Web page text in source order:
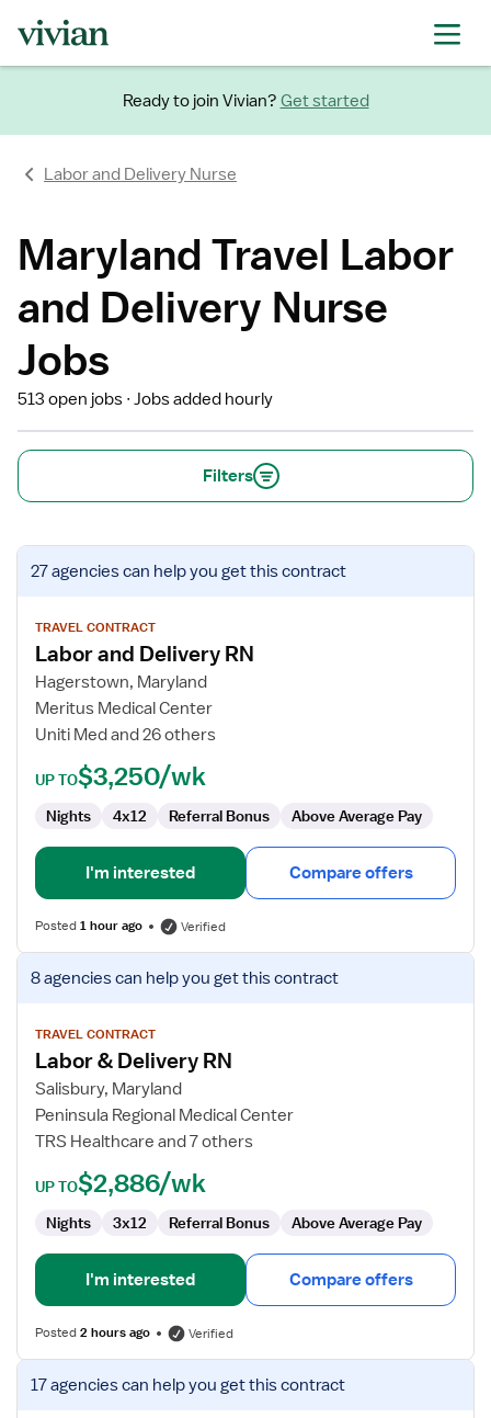
Ready to join Vivian? Get started
Labor and Delivery Nurse
Maryland Travel Labor
and Delivery Nurse
Jobs
513 open jobs Jobs added hourly
Filters
View
job
for
Labor
and
Delivery
RN
27 agenciescan help you get this contract
TRAVEL CONTRACT
Labor and Delivery RN
Hagerstown, Maryland
Meritus Medical Center
Uniti Med and 26 others
UP TO$3,250/wk
Nights 4x12 Referral Bonus Above Average Pay
I'm interested Compare offers
Posted1 hour ago Verified
View
job
for
Labor
Delivery
RN
8 agenciescan help you get this contract
TRAVEL CONTRACT
Labor & Delivery RN
Salisbury, Maryland
Peninsula Regional Medical Center
TRS Healthcare and 7 others
UP TO$2,886/wk
Nights 3x12 Referral Bonus Above Average Pay
I'm interested Compare offers
Posted2 hours ago Verified
View
job17 agenciescan help you get this contract